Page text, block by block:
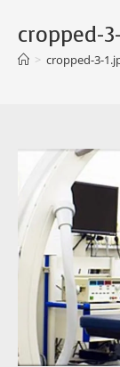
cropped-
> cropped-3-